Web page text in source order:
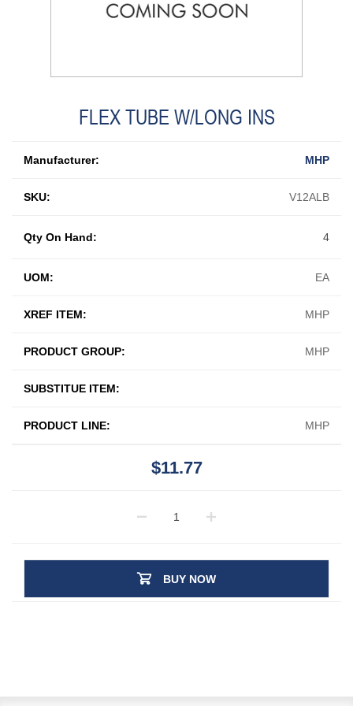
FLEX TUBE W/LONG INS
Manufacturer: MHP
SKU: V12ALB
UOM: EA
XREF ITEM: MHP
PRODUCT GROUP: MHP
SUBSTITUE ITEM:
PRODUCT LINE: MHP
Qty On Hand: 4
$11.77
BUY NOW